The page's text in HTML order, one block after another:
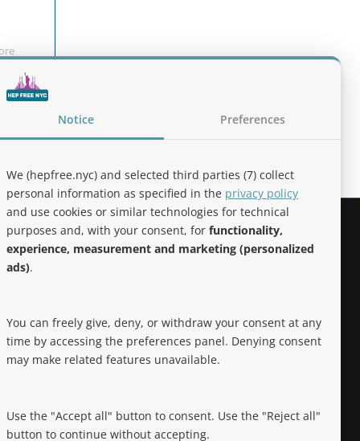
Noteworthy
Notice Preferences
We (hepfree.nyc) and selected third parties (7) collect
personal information as specified in the privacy policy
and use cookies or similar technologies for technical
purposes and, with your consent, for functionality,
experience, measurement and marketing (personalized
ads).
You can freely give, deny, or withdraw your consent at any
time by accessing the preferences panel. Denying consent
may make related features unavailable.
Use the "Accept all" button to consent. Use the "Reject all"
button to continue without accepting.